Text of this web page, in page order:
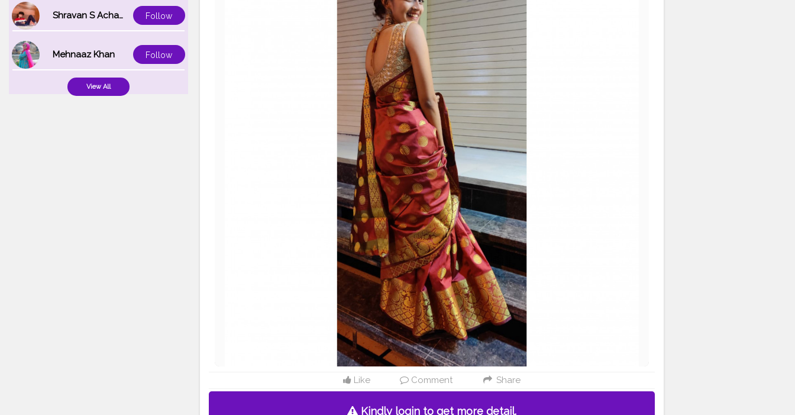
Shravan S Acharya Follow
Mehnaaz Khan Follow
View All
Like Comment Share
Kindly login to get more detail.